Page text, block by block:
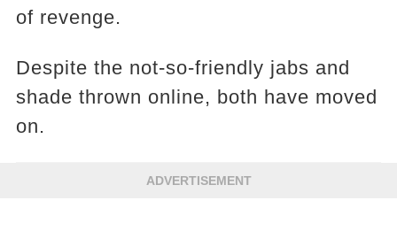
of revenge.
Despite the not-so-friendly jabs and
shade thrown online, both have moved
on.
ADVERTISEMENT